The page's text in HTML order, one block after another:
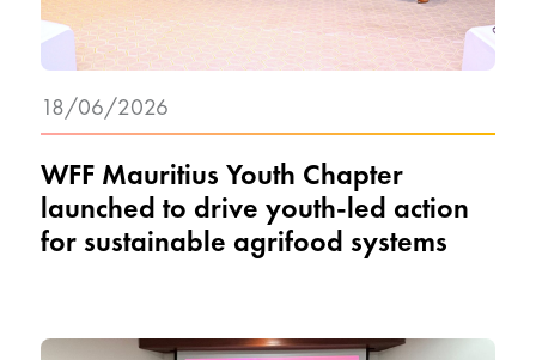
WFF Mauritius Youth Chapter
launched to drive youth-led action
for sustainable agrifood systems
18/06/2026